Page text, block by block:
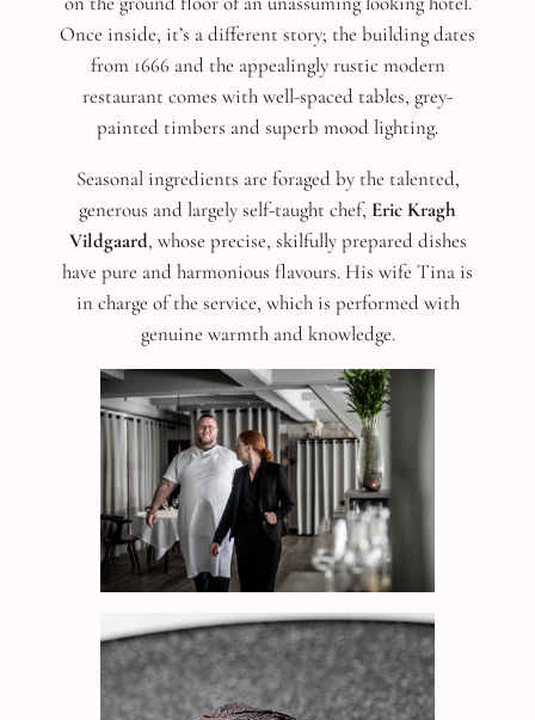
Once inside, it’s a different story; the building dates
from 1666 and the appealingly rustic modern
restaurant comes with well-spaced tables, grey-
painted timbers and superb mood lighting.
Seasonal ingredients are foraged by the talented,
generous and largely self-taught chef, Eric Kragh
Vildgaard, whose precise, skilfully prepared dishes
have pure and harmonious flavours. His wife Tina is
in charge of the service, which is performed with
genuine warmth and knowledge.